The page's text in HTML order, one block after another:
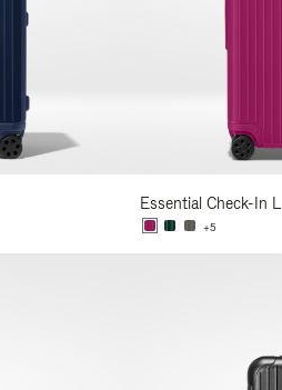
Essential Check-In L
+5